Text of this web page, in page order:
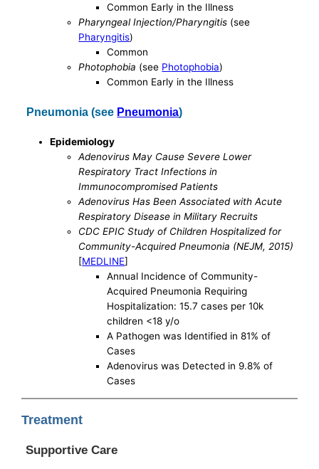
Common Early in the Illness
Pharyngeal Injection/Pharyngitis (see
Pharyngitis)
Common
Photophobia (see Photophobia)
Common Early in the Illness
Pneumonia (see Pneumonia)
Epidemiology
Adenovirus May Cause Severe Lower
Respiratory Tract Infections in
Immunocompromised Patients
Adenovirus Has Been Associated with Acute
Respiratory Disease in Military Recruits
CDC EPIC Study of Children Hospitalized for
Community-Acquired Pneumonia (NEJM, 2015)
[MEDLINE]
Annual Incidence of Community-
Acquired Pneumonia Requiring
Hospitalization: 15.7 cases per 10k
children <18 y/o
A Pathogen was Identified in 81% of
Cases
Adenovirus was Detected in 9.8% of
Cases
Treatment
Supportive Care